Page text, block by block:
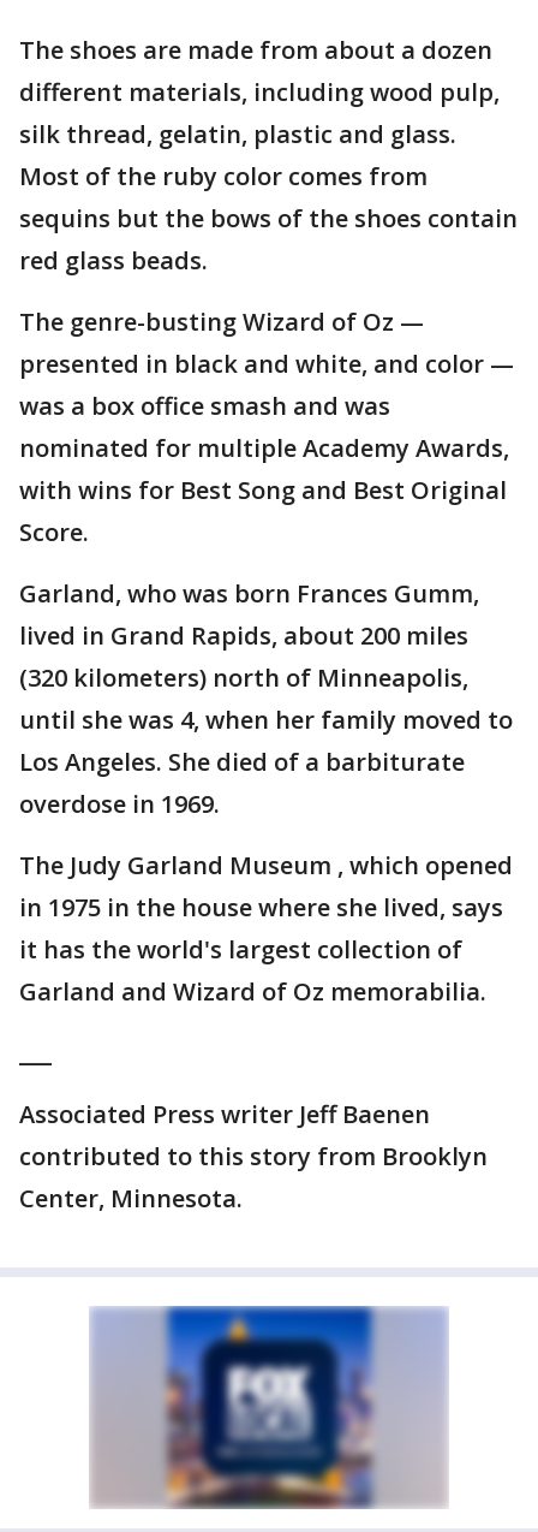
The shoes are made from about a dozen
different materials, including wood pulp,
silk thread, gelatin, plastic and glass.
Most of the ruby color comes from
sequins but the bows of the shoes contain
red glass beads.
The genre-busting Wizard of Oz —
presented in black and white, and color —
was a box office smash and was
nominated for multiple Academy Awards,
with wins for Best Song and Best Original
Score.
Garland, who was born Frances Gumm,
lived in Grand Rapids, about 200 miles
(320 kilometers) north of Minneapolis,
until she was 4, when her family moved to
Los Angeles. She died of a barbiturate
overdose in 1969.
The Judy Garland Museum , which opened
in 1975 in the house where she lived, says
it has the world's largest collection of
Garland and Wizard of Oz memorabilia.
Associated Press writer Jeff Baenen
contributed to this story from Brooklyn
Center, Minnesota.